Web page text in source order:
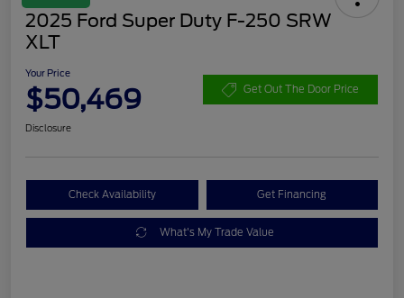
2025 Ford Super Duty F-250 SRW
XLT
Your Price
$50,469 Get Out The Door Price
Disclosure
Check Availability Get Financing
What's My Trade Value